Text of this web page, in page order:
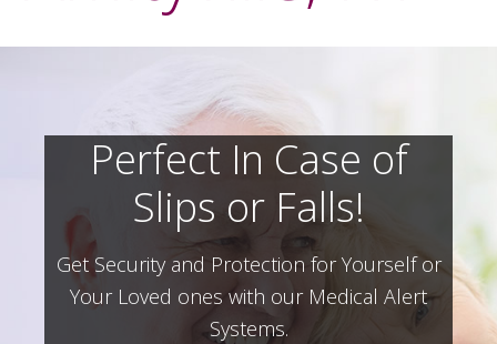
Perfect In Case of
Slips or Falls!
Get Security and Protection for Yourself or
Your Loved ones with our Medical Alert
Systems.